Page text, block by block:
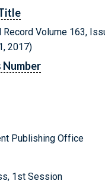
Record Volume 163,
2017)
Number
Publishing Office
1st Session